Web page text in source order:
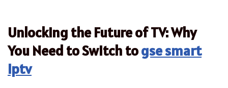
Unlocking the Future of TV: Why
You Need to Switch togse smart
iptv